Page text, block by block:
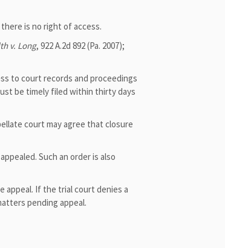
is no right of access.
v. Long, 922 A.2d 892 (Pa. 2007);
to court records and proceedings
be timely filed within thirty days
court may agree that closure
Such an order is also
appeal. If the trial court denies a
pending appeal.